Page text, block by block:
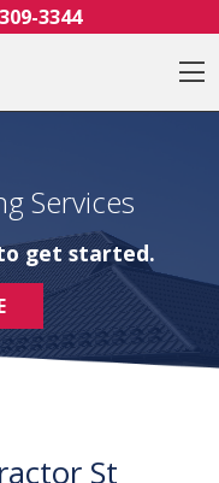
3344
Services
get started.
St